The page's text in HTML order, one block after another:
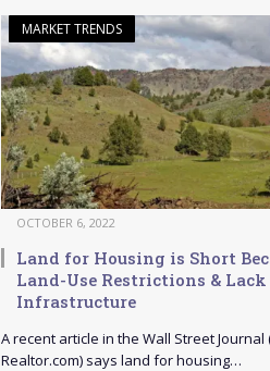
MARKET TRENDS
OCTOBER 6, 2022
Land for Housing is Short
Land-Use Restrictions &
Infrastructure
A recent article in the Wall Street
Realtor.com) says land for housing…